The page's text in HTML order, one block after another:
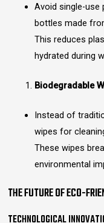
Avoid single-use
bottles made
This reduces
hydrated during
Biodegradable
Instead of
wipes for
These wipes
environmental
THE FUTURE OF ECO-
TECHNOLOGICAL